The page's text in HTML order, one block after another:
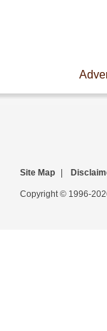
Site Map
Copyright © 1996-